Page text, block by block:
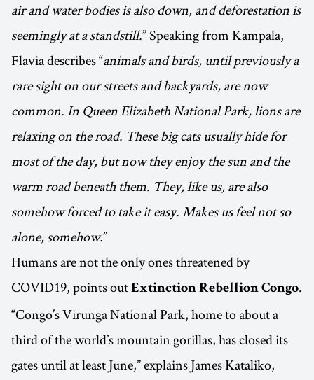
air and water bodies is also down, and deforestation is
seemingly at a standstill.” Speaking from Kampala,
Flavia describes “animals and birds, until previously a
rare sight on our streets and backyards, are now
common. In Queen Elizabeth National Park, lions are
relaxing on the road. These big cats usually hide for
most of the day, but now they enjoy the sun and the
warm road beneath them. They, like us, are also
somehow forced to take it easy. Makes us feel not so
alone, somehow.”
Humans are not the only ones threatened by
COVID19, points out Extinction Rebellion Congo.
“Congo’s Virunga National Park, home to about a
third of the world’s mountain gorillas, has closed its
gates until at least June,” explains James Kataliko,